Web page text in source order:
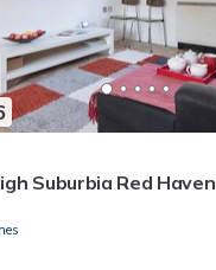
Suburbia Red Haven